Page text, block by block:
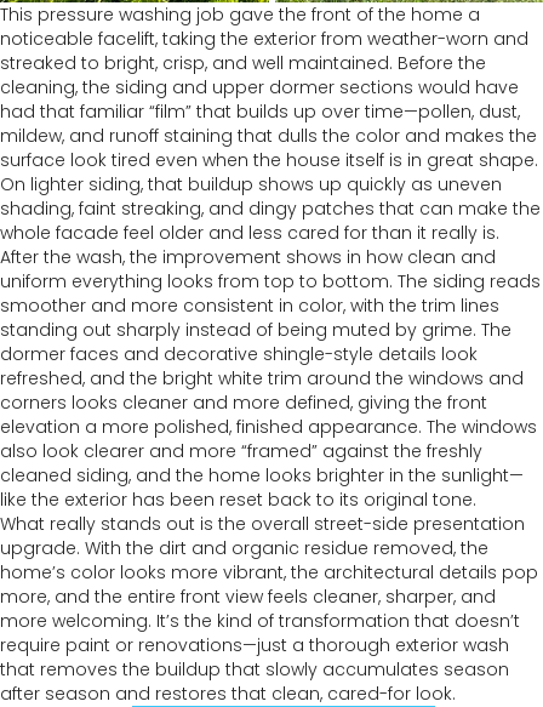
This pressure washing job gave the front of the home a
noticeable facelift, taking the exterior from weather-worn and
streaked to bright, crisp, and well maintained. Before the
cleaning, the siding and upper dormer sections would have
had that familiar “film” that builds up over time—pollen, dust,
mildew, and runoff staining that dulls the color and makes the
surface look tired even when the house itself is in great shape.
On lighter siding, that buildup shows up quickly as uneven
shading, faint streaking, and dingy patches that can make the
whole facade feel older and less cared for than it really is.
After the wash, the improvement shows in how clean and
uniform everything looks from top to bottom. The siding reads
smoother and more consistent in color, with the trim lines
standing out sharply instead of being muted by grime. The
dormer faces and decorative shingle-style details look
refreshed, and the bright white trim around the windows and
corners looks cleaner and more defined, giving the front
elevation a more polished, finished appearance. The windows
also look clearer and more “framed” against the freshly
cleaned siding, and the home looks brighter in the sunlight—
like the exterior has been reset back to its original tone.
What really stands out is the overall street-side presentation
upgrade. With the dirt and organic residue removed, the
home’s color looks more vibrant, the architectural details pop
more, and the entire front view feels cleaner, sharper, and
more welcoming. It’s the kind of transformation that doesn’t
require paint or renovations—just a thorough exterior wash
that removes the buildup that slowly accumulates season
after season and restores that clean, cared-for look.